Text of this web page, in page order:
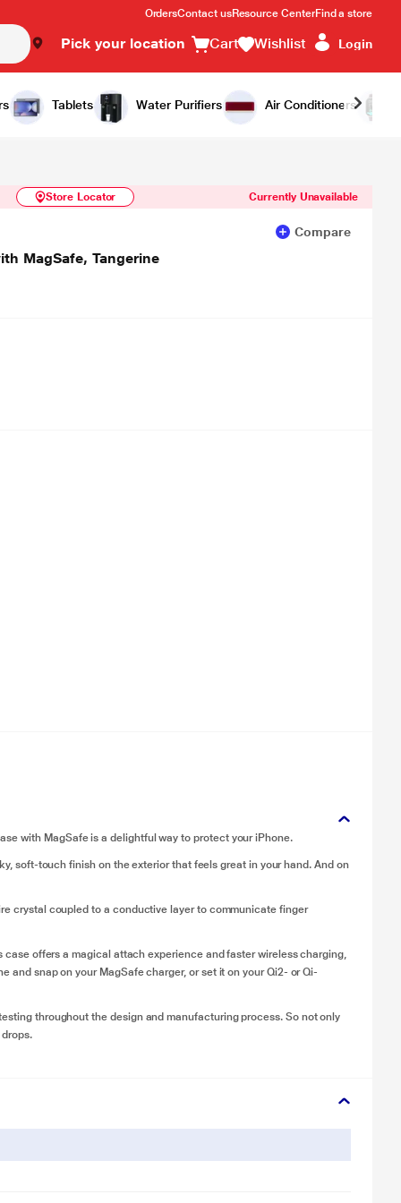
OrdersContact usResource CenterFind a store
Pick your location Cart Wishlist Login
Tablets Water Purifiers Air Conditioners
Similar Products Notify Me
Store Locator Currently Unavailable
Compare
MagSafe, Tangerine
with MagSafe is a delightful way to protect your iPhone.
soft-touch finish on the exterior that feels great in your hand. And on
crystal coupled to a conductive layer to communicate finger
offers a magical attach experience and faster wireless charging,
and snap on your MagSafe charger, or set it on your Qi2- or Qi-
throughout the design and manufacturing process. So not only